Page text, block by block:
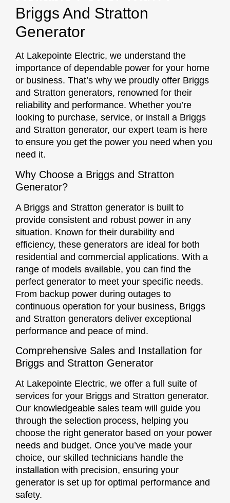
Briggs And Stratton
Generator
At Lakepointe Electric, we understand the
importance of dependable power for your home
or business. That’s why we proudly offer Briggs
and Stratton generators, renowned for their
reliability and performance. Whether you’re
looking to purchase, service, or install a Briggs
and Stratton generator, our expert team is here
to ensure you get the power you need when you
need it.
Why Choose a Briggs and Stratton
Generator?
A Briggs and Stratton generator is built to
provide consistent and robust power in any
situation. Known for their durability and
efficiency, these generators are ideal for both
residential and commercial applications. With a
range of models available, you can find the
perfect generator to meet your specific needs.
From backup power during outages to
continuous operation for your business, Briggs
and Stratton generators deliver exceptional
performance and peace of mind.
Comprehensive Sales and Installation for
Briggs and Stratton Generator
At Lakepointe Electric, we offer a full suite of
services for your Briggs and Stratton generator.
Our knowledgeable sales team will guide you
through the selection process, helping you
choose the right generator based on your power
needs and budget. Once you’ve made your
choice, our skilled technicians handle the
installation with precision, ensuring your
generator is set up for optimal performance and
safety.